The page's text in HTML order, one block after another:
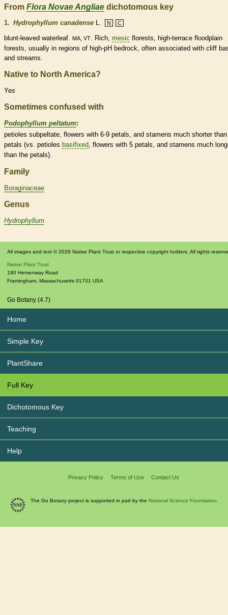
From Flora Novae Angliae dichotomous key
1. Hydrophyllum canadense L. N C
blunt-leaved waterleaf. MA, VT. Rich, mesic florests, high-terrace floodplain
forests, usually in regions of high-pH bedrock, often associated with cliff
and streams.
Native to North America?
Yes
Sometimes confused with
Podophyllum peltatum:
petioles subpeltate, flowers with 6-9 petals, and stamens much shorter
petals (vs. petioles basifixed, flowers with 5 petals, and stamens much
than the petals).
Family
Boraginaceae
Genus
Hydrophyllum
All images and text © 2026 Native Plant Trust or respective copyright holders. All rights
Native Plant Trust
180 Hemenway Road
Framingham Massachusetts 01701 USA
Go Botany (4.7)
Home
Simple Key
PlantShare
Full Key
Dichotomous Key
Teaching
Help
Privacy Policy Terms of Use Contact Us
The Go Botany project is supported in part by the National Science Foundation.